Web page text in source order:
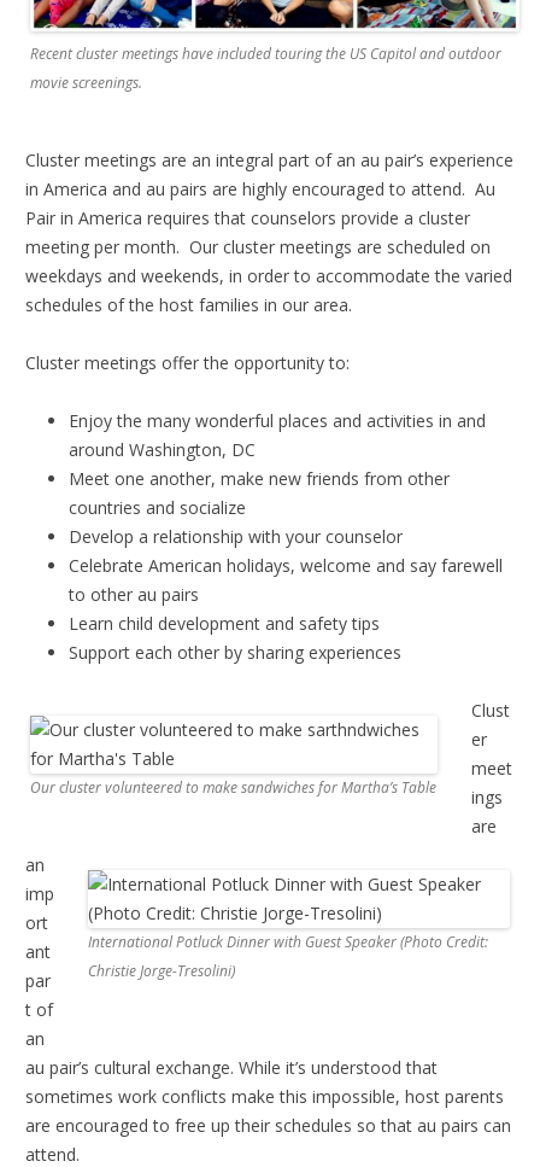
Recent cluster meetings have included touring the US Capitol and outdoor
movie screenings.
Cluster meetings are an integral part of an au pair’s experience
in America and au pairs are highly encouraged to attend. Au
Pair in America requires that counselors provide a cluster
meeting per month. Our cluster meetings are scheduled on
weekdays and weekends, in order to accommodate the varied
schedules of the host families in our area.
Cluster meetings offer the opportunity to:
Enjoy the many wonderful places and activities in and
around Washington, DC
Meet one another, make new friends from other
countries and socialize
Develop a relationship with your counselor
Celebrate American holidays, welcome and say farewell
to other au pairs
Learn child development and safety tips
Support each other by sharing experiences
Our cluster volunteered to make sandwiches for Martha’s Table
International Potluck Dinner with Guest Speaker (Photo Credit:
Christie Jorge-Tresolini)
Clust
er
meet
ings
are
an
imp
ort
ant
par
t of
an
au pair’s cultural exchange. While it’s understood that
sometimes work conflicts make this impossible, host parents
are encouraged to free up their schedules so that au pairs can
attend.